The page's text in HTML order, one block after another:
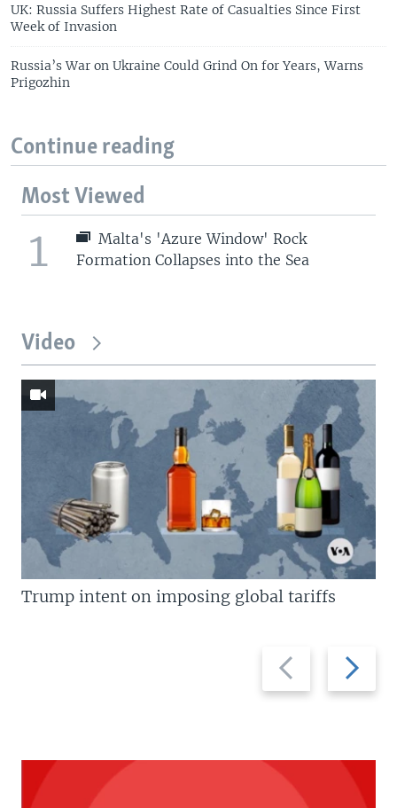
UK: Russia Suffers Highest Rate of Casualties Since First
Week of Invasion
Russia’s War on Ukraine Could Grind On for Years, Warns
Prigozhin
Continue reading
Most Viewed
1
Malta's 'Azure Window' Rock
Formation Collapses into the Sea
Video
Previous
slide
Next
slide
Trump intent on imposing global tariffs